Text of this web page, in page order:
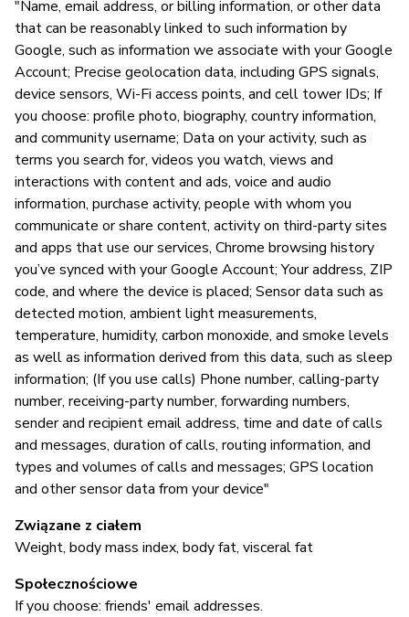
"Name, email address, or billing information, or other data
that can be reasonably linked to such information by
Google, such as information we associate with your Google
Account; Precise geolocation data, including GPS signals,
device sensors, Wi-Fi access points, and cell tower IDs; If
you choose: profile photo, biography, country information,
and community username; Data on your activity, such as
terms you search for, videos you watch, views and
interactions with content and ads, voice and audio
information, purchase activity, people with whom you
communicate or share content, activity on third-party sites
and apps that use our services, Chrome browsing history
you’ve synced with your Google Account; Your address, ZIP
code, and where the device is placed; Sensor data such as
detected motion, ambient light measurements,
temperature, humidity, carbon monoxide, and smoke levels
as well as information derived from this data, such as sleep
information; (If you use calls) Phone number, calling-party
number, receiving-party number, forwarding numbers,
sender and recipient email address, time and date of calls
and messages, duration of calls, routing information, and
types and volumes of calls and messages; GPS location
and other sensor data from your device"
Związane z ciałem
Weight, body mass index, body fat, visceral fat
Społecznościowe
If you choose: friends' email addresses.